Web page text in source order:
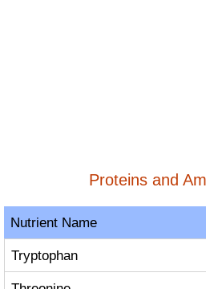
Proteins and
Nutrient Name
Tryptophan